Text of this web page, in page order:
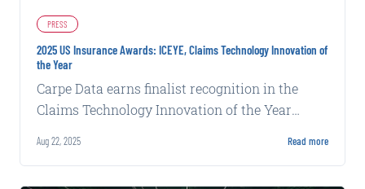
PRESS
2025 US Insurance Awards: ICEYE, Claims Technology Innovation of
the Year
Carpe Data earns finalist recognition in the
Claims Technology Innovation of the Year
Insurance Awards.
Aug 22, 2025 Read more